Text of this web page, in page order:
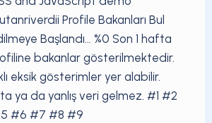
Profile Bakanları Bul
Başlandı… %0 Son 1 hafta
bakanlar gösterilmektedir.
eksik gösterimler yer alabilir.
ya da yanlış veri gelmez. #1 #2
#6 #7 #8 #9